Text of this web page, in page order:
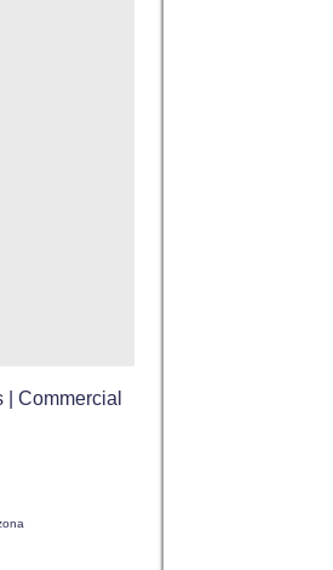
Commercial